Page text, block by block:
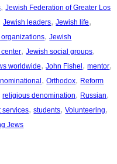
, Jewish Federation of Greater Los
Jewish leaders, Jewish life
, Jewish
, Jewish social groups
worldwide, John Fishel , mentor
, Orthodox, Reform
religious denomination, Russian
services, students, Volunteering
Jews